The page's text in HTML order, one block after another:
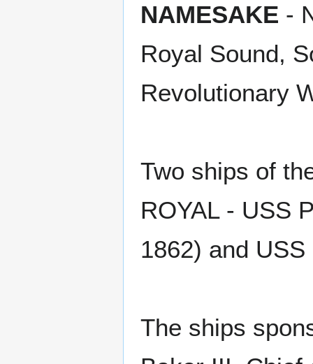
NAMESAKE -
Royal Sound,
Revolutionary
Two ships of
ROYAL - USS
1862) and
The ships